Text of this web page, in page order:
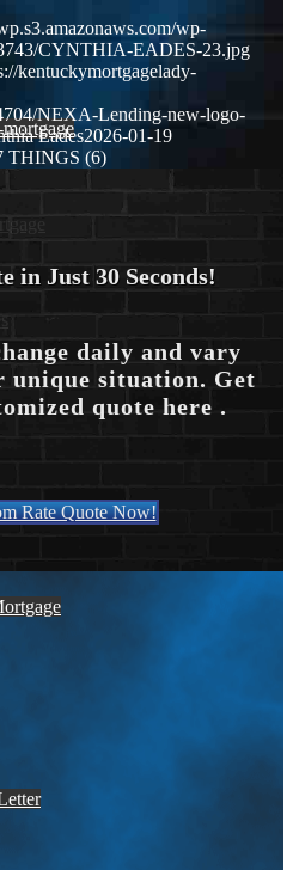
wp-
CYNTHIA-EADES-23.jpg
kentuckymortgagelady-
NEXA-Lending-new-logo-
Eades2026-01-19
THINGS (6)
in Just 30 Seconds!
daily and vary
unique situation. Get
quote here .
Rate Quote Now!